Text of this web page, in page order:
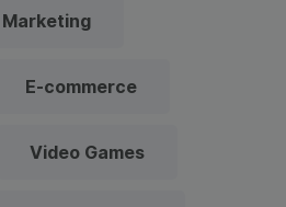
Marketing
E-commerce
Video Games